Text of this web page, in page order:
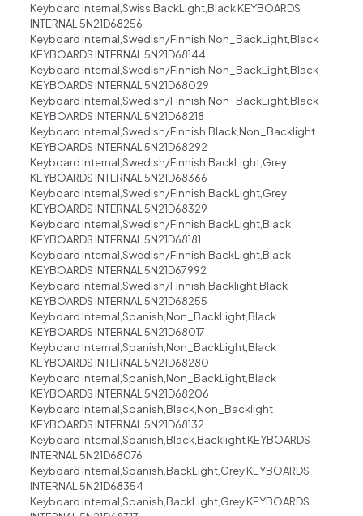
Keyboard Internal,Swiss,BackLight,Black KEYBOARDS
INTERNAL 5N21D68256
Keyboard Internal,Swedish/Finnish,Non_BackLight,Black
KEYBOARDS INTERNAL 5N21D68144
Keyboard Internal,Swedish/Finnish,Non_BackLight,Black
KEYBOARDS INTERNAL 5N21D68029
Keyboard Internal,Swedish/Finnish,Non_BackLight,Black
KEYBOARDS INTERNAL 5N21D68218
Keyboard Internal,Swedish/Finnish,Black,Non_Backlight
KEYBOARDS INTERNAL 5N21D68292
Keyboard Internal,Swedish/Finnish,BackLight,Grey
KEYBOARDS INTERNAL 5N21D68366
Keyboard Internal,Swedish/Finnish,BackLight,Grey
KEYBOARDS INTERNAL 5N21D68329
Keyboard Internal,Swedish/Finnish,BackLight,Black
KEYBOARDS INTERNAL 5N21D68181
Keyboard Internal,Swedish/Finnish,BackLight,Black
KEYBOARDS INTERNAL 5N21D67992
Keyboard Internal,Swedish/Finnish,Backlight,Black
KEYBOARDS INTERNAL 5N21D68255
Keyboard Internal,Spanish,Non_BackLight,Black
KEYBOARDS INTERNAL 5N21D68017
Keyboard Internal,Spanish,Non_BackLight,Black
KEYBOARDS INTERNAL 5N21D68280
Keyboard Internal,Spanish,Non_BackLight,Black
KEYBOARDS INTERNAL 5N21D68206
Keyboard Internal,Spanish,Black,Non_Backlight
KEYBOARDS INTERNAL 5N21D68132
Keyboard Internal,Spanish,Black,Backlight KEYBOARDS
INTERNAL 5N21D68076
Keyboard Internal,Spanish,BackLight,Grey KEYBOARDS
INTERNAL 5N21D68354
Keyboard Internal,Spanish,BackLight,Grey KEYBOARDS